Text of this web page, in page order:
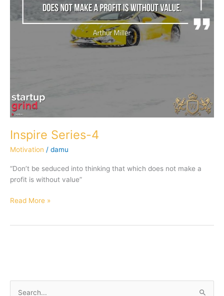
Inspire Series-4
Motivation / damu
“Don’t be seduced into thinking that which does not make a
profit is without value”
Read More »